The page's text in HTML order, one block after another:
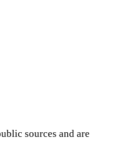
sources and are